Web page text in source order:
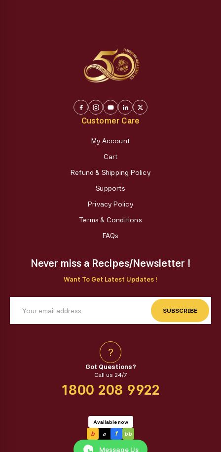
Customer Care
My Account
Cart
Refund & Shipping Policy
Supports
Privacy Policy
Terms & Conditions
FAQs
Never miss a Recipes/Newsletter !
Want To Get Latest Updates !
SUBSCRIBE
?
Got Questions?
Call us 24/7
1800 208 9922
Available now
b a f bb
Message Us